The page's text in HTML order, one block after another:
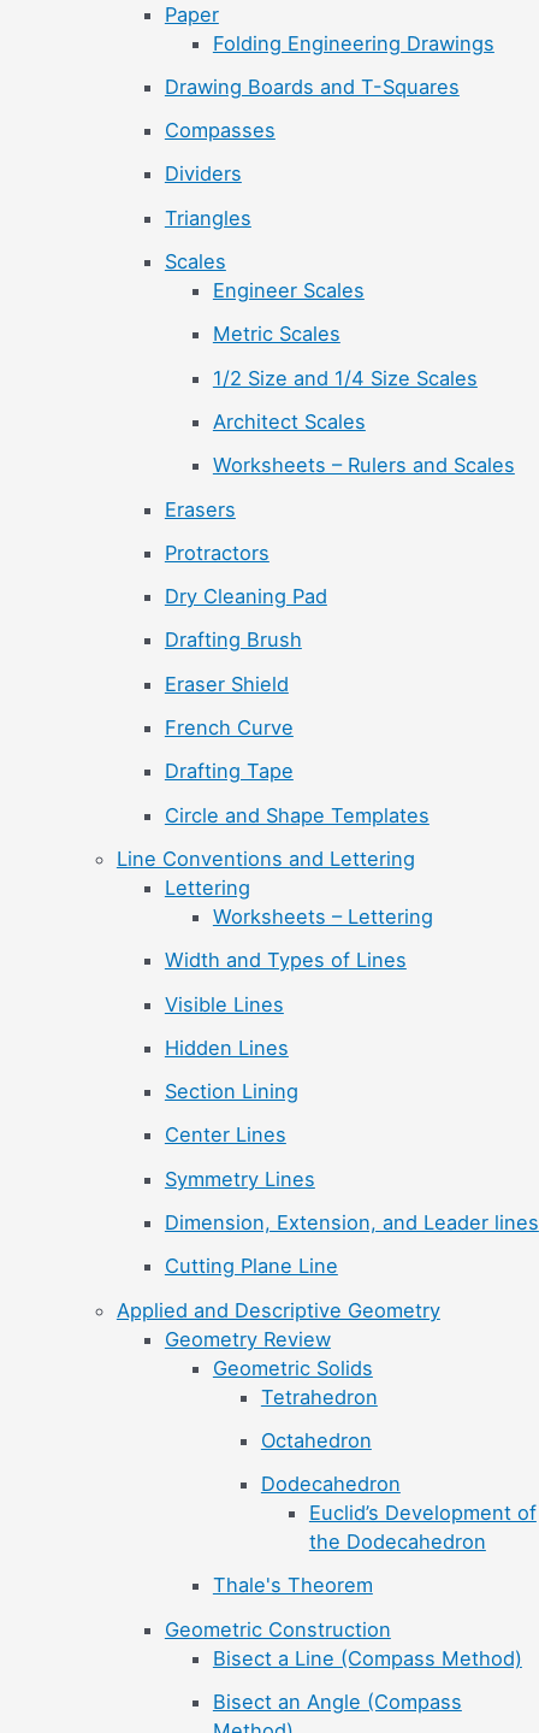
Paper
Folding Engineering Drawings
Drawing Boards and T-Squares
Compasses
Dividers
Triangles
Scales
Engineer Scales
Metric Scales
1/2 Size and 1/4 Size Scales
Architect Scales
Worksheets – Rulers and Scales
Erasers
Protractors
Dry Cleaning Pad
Drafting Brush
Eraser Shield
French Curve
Drafting Tape
Circle and Shape Templates
Line Conventions and Lettering
Lettering
Worksheets – Lettering
Width and Types of Lines
Visible Lines
Hidden Lines
Section Lining
Center Lines
Symmetry Lines
Dimension, Extension, and Leader lines
Cutting Plane Line
Applied and Descriptive Geometry
Geometry Review
Geometric Solids
Tetrahedron
Octahedron
Dodecahedron
Euclid’s Development of
the Dodecahedron
Thale's Theorem
Geometric Construction
Bisect a Line (Compass Method)
Bisect an Angle (Compass